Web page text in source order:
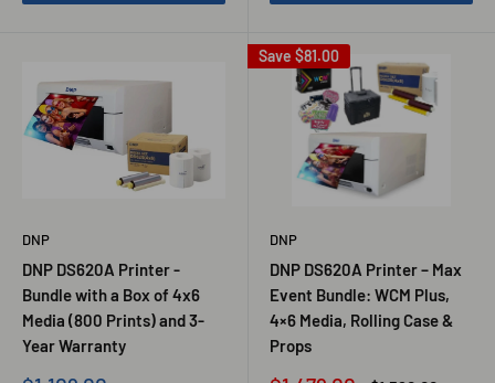
DNP
DNP DS620A Printer -
Bundle with a Box of 4x6
Media (800 Prints) and 3-
Year Warranty
Save $81.00
DNP
DNP DS620A Printer – Max
Event Bundle: WCM Plus,
4×6 Media, Rolling Case &
Props